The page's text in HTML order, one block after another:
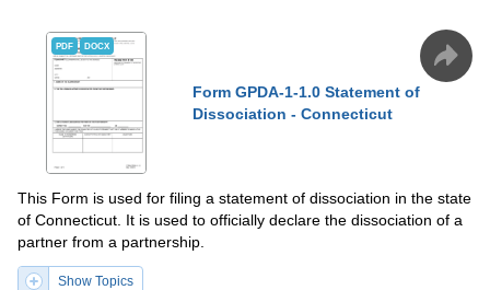
PDF DOCX
Form GPDA-1-1.0 Statement of
Dissociation - Connecticut
This Form is used for filing a statement of dissociation in the state
of Connecticut. It is used to officially declare the dissociation of a
partner from a partnership.
Show Topics